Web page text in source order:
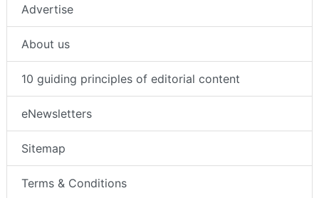
Advertise
About us
10 guiding principles of editorial content
eNewsletters
Sitemap
Terms & Conditions